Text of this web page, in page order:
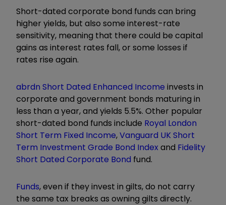
Short-dated corporate bond funds can bring
higher yields, but also some interest-rate
sensitivity, meaning that there could be capital
gains as interest rates fall, or some losses if
rates rise again.
abrdn Short Dated Enhanced Income invests in
corporate and government bonds maturing in
less than a year, and yields 5.5%. Other popular
short-dated bond funds include Royal London
Short Term Fixed Income,Vanguard UK Short
Term Investment Grade Bond Index and Fidelity
Short Dated Corporate Bond fund.
Funds, even if they invest in gilts, do not carry
the same tax breaks as owning gilts directly.